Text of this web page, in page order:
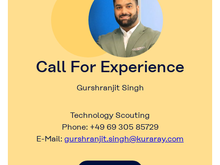
Call For Experience
Gurshranjit Singh
Technology Scouting
Phone: +49 69 305 85729
E-Mail: gurshranjit.singh@kuraray.com